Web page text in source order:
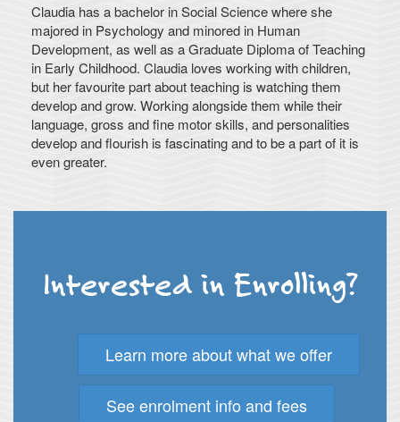
Claudia has a bachelor in Social Science where she
majored in Psychology and minored in Human
Development, as well as a Graduate Diploma of Teaching
in Early Childhood. Claudia loves working with children,
but her favourite part about teaching is watching them
develop and grow. Working alongside them while their
language, gross and fine motor skills, and personalities
develop and flourish is fascinating and to be a part of it is
even greater.
Interested in Enrolling?
Learn more about what we offer
See enrolment info and fees